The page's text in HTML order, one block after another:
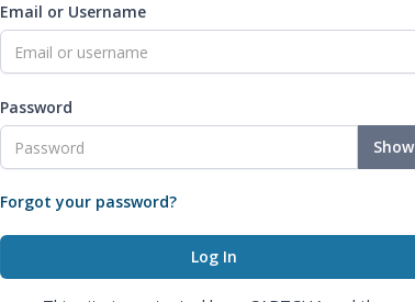
Email or Username
Password
Show
Forgot your password?